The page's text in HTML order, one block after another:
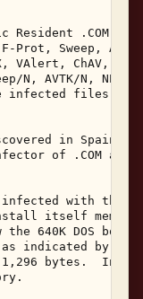
Resident .COM &
Prot, Sweep,
VAlert, ChAV,
N, AVTK/N,
infected files
in Spain
of .COM and
with the
itself
the 640K DOS
indicated by
bytes.